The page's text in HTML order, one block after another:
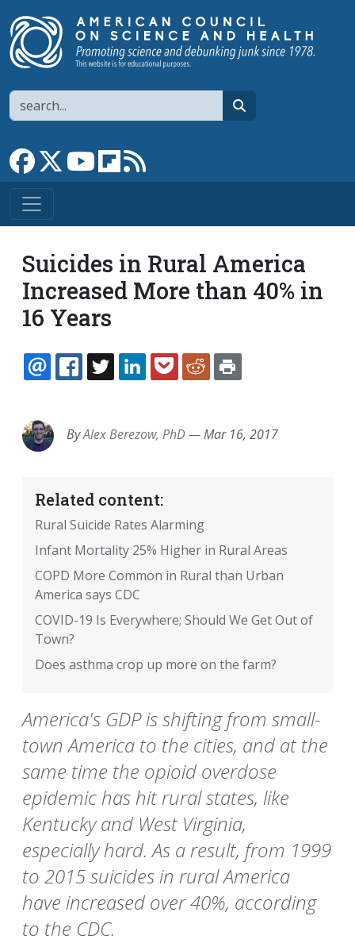
Search
Link to Facebook page
Link to XLink to YouTube channel
Link to flipboard
Suicides in Rural America
Increased More than 40% in
16 Years
EMAILFACEBOOK
TWITTERLINKEDINPOCKETREDDIT
ByAlex Berezow, PhD—Mar 16, 2017
Related content:
Rural Suicide Rates Alarming
Infant Mortality 25% Higher in Rural Areas
COPD More Common in Rural than Urban
America says CDC
COVID-19 Is Everywhere; Should We Get Out of
Town?
Does asthma crop up more on the farm?
America's GDP is shifting from small-
town America to the cities, and at the
same time the opioid overdose
epidemic has hit rural states, like
Kentucky and West Virginia,
especially hard. As a result, from 1999
to 2015 suicides in rural America
have increased over 40%, according
to the CDC.